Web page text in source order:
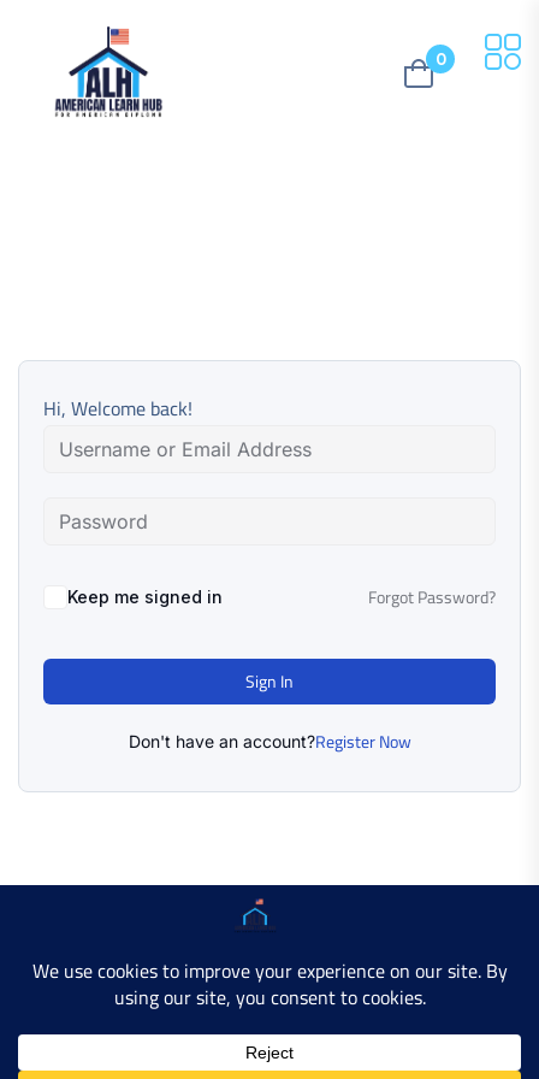
0
Hi, Welcome back!
Keep me signed in Forgot Password?
Sign In
Don't have an account?Register Now
Copyright © 2025 AMERICAN LEARN HUB. All Rights
Developer SiteContact Us